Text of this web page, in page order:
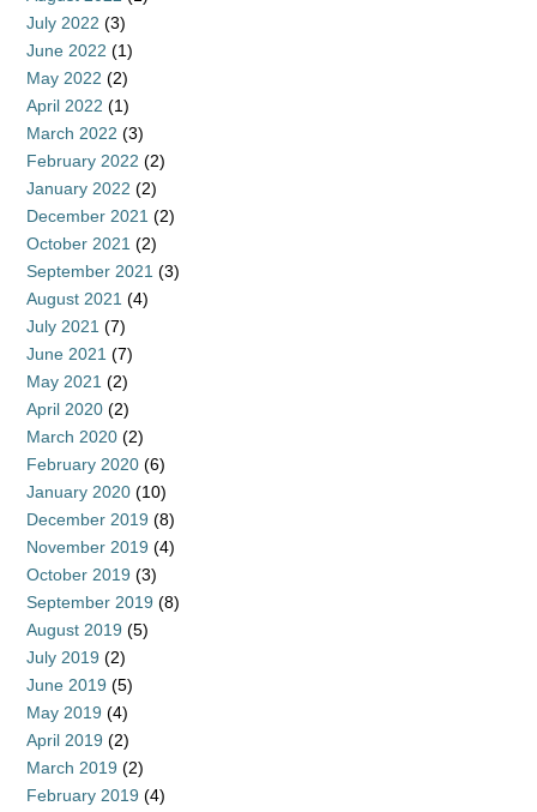
July 2022 (3)
June 2022 (1)
May 2022 (2)
April 2022 (1)
March 2022 (3)
February 2022 (2)
January 2022 (2)
December 2021 (2)
October 2021 (2)
September 2021 (3)
August 2021 (4)
July 2021 (7)
June 2021 (7)
May 2021 (2)
April 2020 (2)
March 2020 (2)
February 2020 (6)
January 2020 (10)
December 2019 (8)
November 2019 (4)
October 2019 (3)
September 2019 (8)
August 2019 (5)
July 2019 (2)
June 2019 (5)
May 2019 (4)
April 2019 (2)
March 2019 (2)
February 2019 (4)